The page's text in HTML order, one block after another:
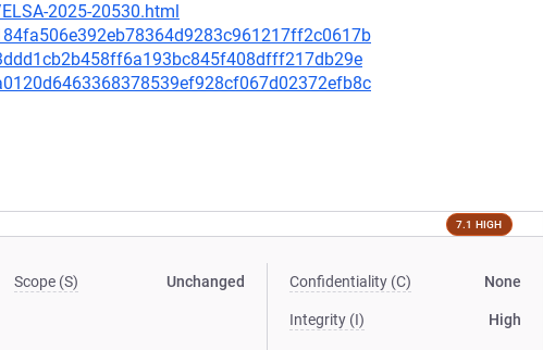
2025-20530.html
7.1 HIGH
Scope (S) Unchanged Confidentiality (C) None
Integrity (I) High